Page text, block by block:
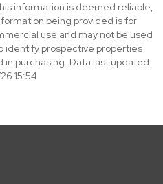
information is deemed reliable,
being provided is for
use and may not be used
identify prospective properties
purchasing. Data last updated
15:54